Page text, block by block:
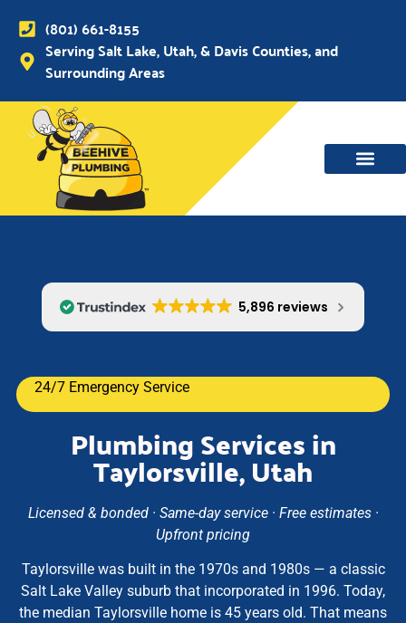
(801) 661-8155
Serving Salt Lake, Utah, & Davis Counties, and
Surrounding Areas
5,896 reviews
24/7 Emergency Service
Plumbing Services in
Taylorsville, Utah
Licensed & bonded · Same-day service · Free estimates ·
Upfront pricing
Taylorsville was built in the 1970s and 1980s — a classic
Salt Lake Valley suburb that incorporated in 1996. Today,
the median Taylorsville home is 45 years old. That means